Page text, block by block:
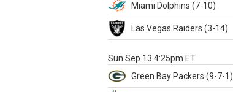
Miami Dolphins (7-10)
Las Vegas Raiders (3-14)
Sun Sep 13 4:25pm ET
Green Bay Packers (9-7-1)